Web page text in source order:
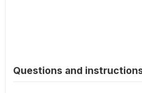
Questions and